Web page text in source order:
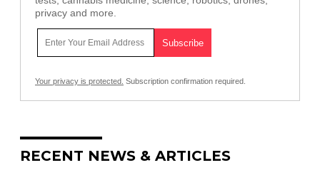
privacy and more.
Your privacy is protected. Subscription confirmation required.
RECENT NEWS & ARTICLES